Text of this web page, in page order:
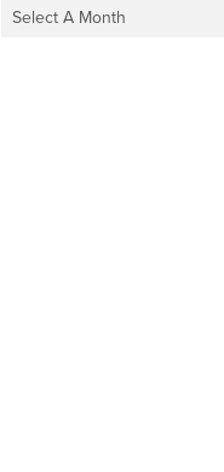
Select A Month